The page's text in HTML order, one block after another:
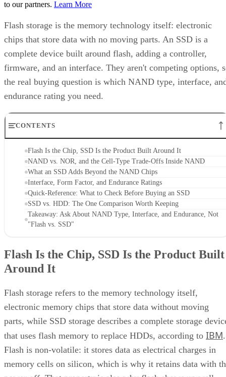
chips that store data with no moving parts. An SSD is a
complete device built around flash, adding a controller,
firmware, and an interface. They aren't competing options,
the real buying question is which NAND type, interface,
endurance rating you need.
CONTENTS
Flash Is the Chip, SSD Is the Product Built Around It
NAND vs. NOR, and the Cell-Type Trade-Offs Inside NAND
What an SSD Adds Beyond the NAND Chips
Interface, Form Factor, and Endurance Ratings
Quick-Reference: What to Check Before Buying an SSD
SSD vs. HDD: The One Comparison Worth Keeping
Takeaway: Ask About NAND Type, Interface, and Endurance, Not
"Flash vs. SSD"
Around It
electronic memory chips that store data without moving
parts, while SSD storage describes a complete storage
that uses flash memory to replace HDDs, according toIBM.
Flash is non-volatile: it stores data as electrical charges in
memory cells on silicon, which is why it retains data with
power off. That property is also why flash shows up well